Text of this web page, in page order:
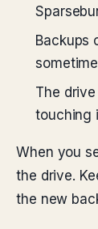
Backups
The
touching
When you
the drive.
the new